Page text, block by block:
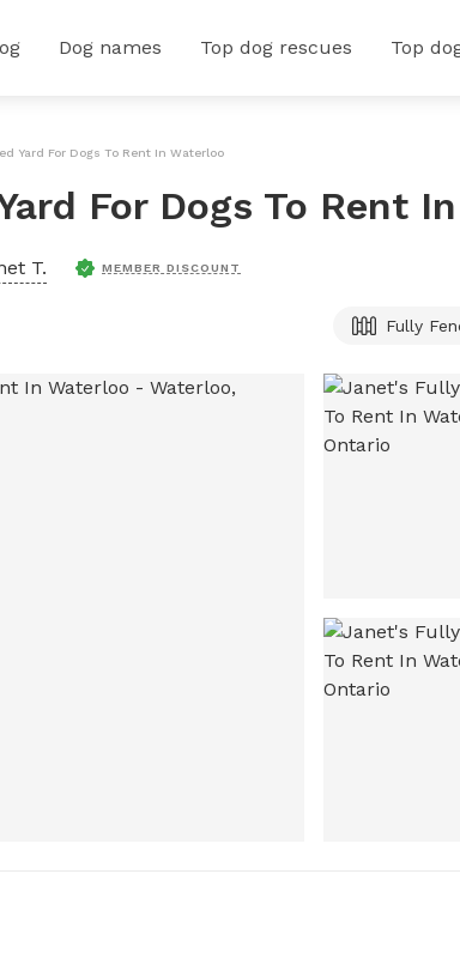
Dog names Top dog rescues Top
Yard For Dogs To Rent In Waterloo
For Dogs To Rent
T. MEMBER DISCOUNT
Fully